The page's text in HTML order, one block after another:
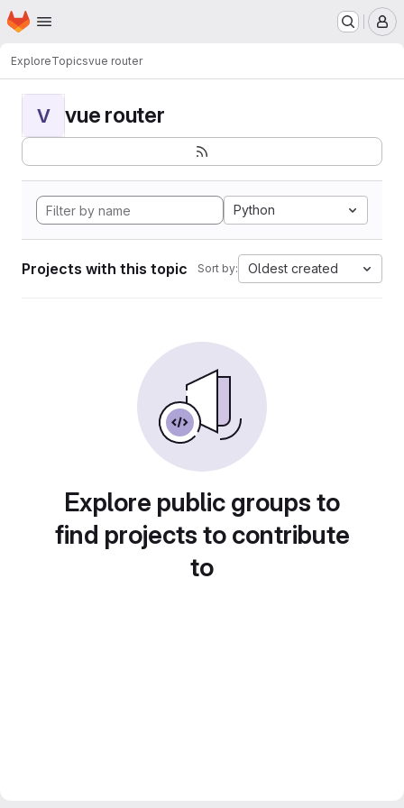
Skip to main content
Homepage
ExploreTopicsvue router
V vue router
Python
Projects with this topic Sort by: Oldest created
Explore public groups to
find projects to contribute
to